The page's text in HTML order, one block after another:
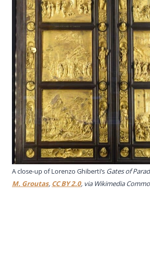
A close-up ofLorenzo Ghiberti’s Gates of
M. Groutas, CC BY 2.0, via Wikimedia